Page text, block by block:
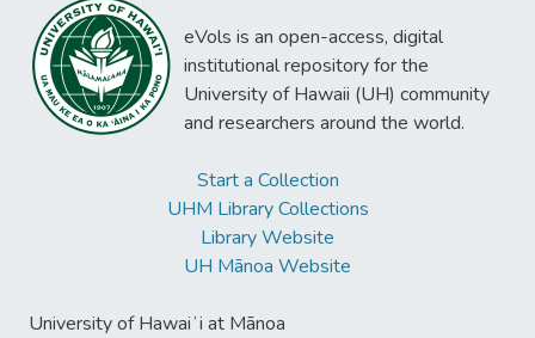
eVols is an open-access, digital
institutional repository for the
University of Hawaii (UH) community
and researchers around the world.
Start a Collection
UHM Library Collections
Library Website
UH Mānoa Website
University of Hawaiʻi at Mānoa